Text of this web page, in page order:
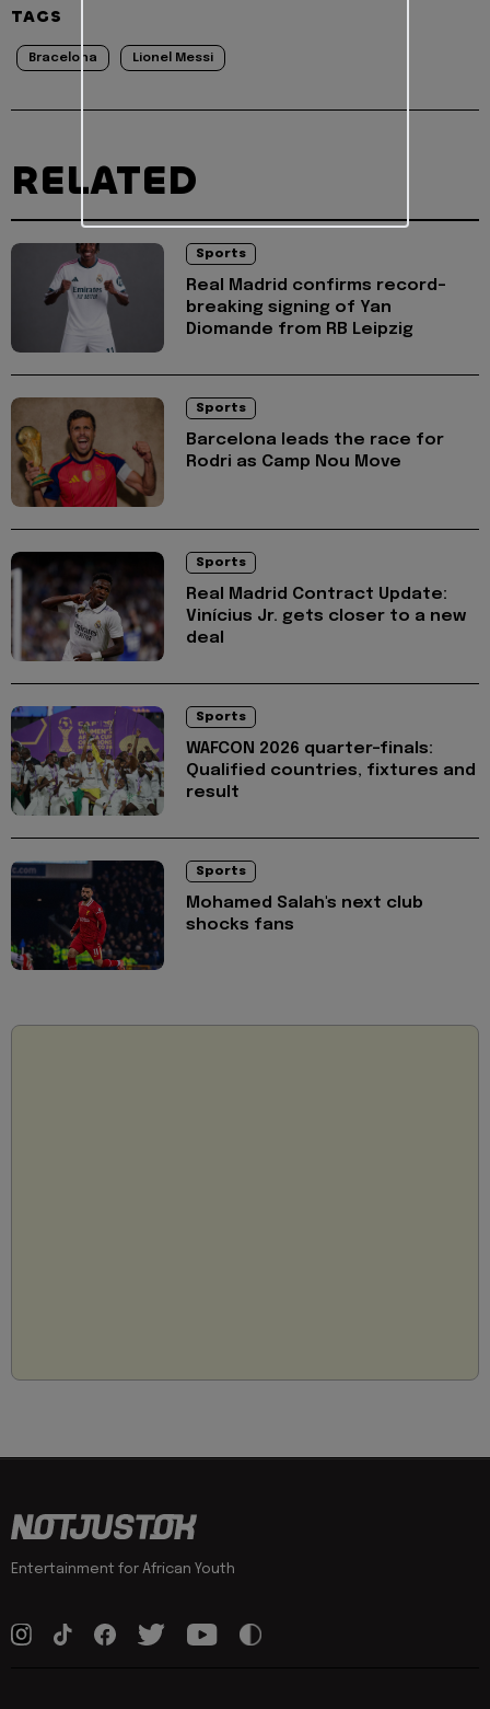
TAGS
Bracelona Lionel Messi
RELATED
Sports
Real Madrid confirms record-
breaking signing of Yan
Diomande from RB Leipzig
Sports
Barcelona leads the race for
Rodri as Camp Nou Move
Sports
Real Madrid Contract Update:
Vinícius Jr. gets closer to a new
deal
Sports
WAFCON 2026 quarter-finals:
Qualified countries, fixtures and
result
Sports
Mohamed Salah's next club
shocks fans
Entertainment for African Youth